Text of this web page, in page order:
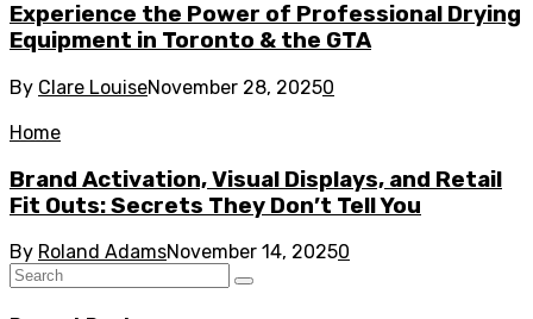
Experience the Power of Professional Drying
Equipment in Toronto & the GTA
By Clare LouiseNovember 28, 20250
Home
Brand Activation, Visual Displays, and Retail
Fit Outs: Secrets They Don’t Tell You
By Roland AdamsNovember 14, 20250